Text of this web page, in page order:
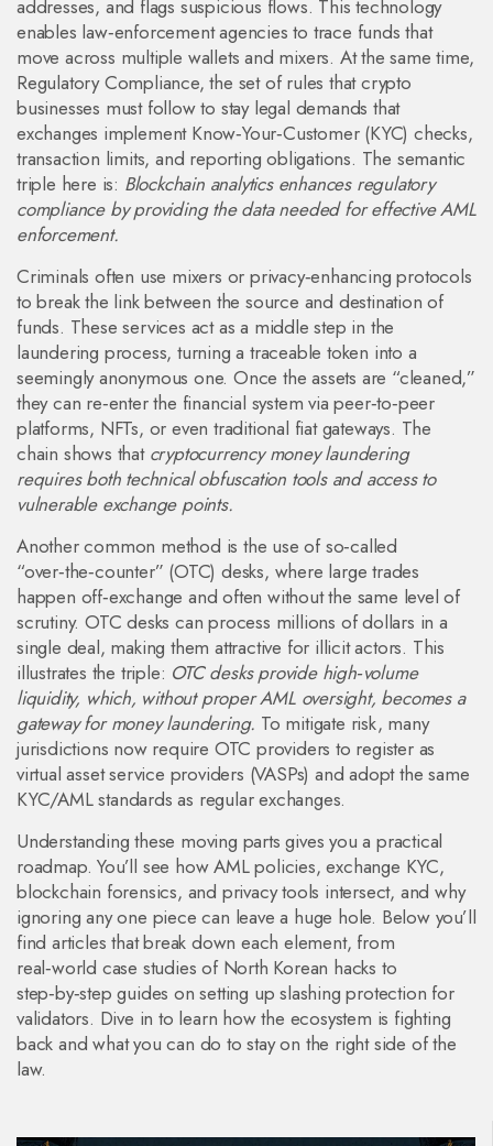
addresses, and flags suspicious flows. This technology
enables law‑enforcement agencies to trace funds that
move across multiple wallets and mixers. At the same time,
Regulatory Compliance,the set of rules that crypto
businesses must follow to stay legal demands that
exchanges implement Know‑Your‑Customer (KYC) checks,
transaction limits, and reporting obligations. The semantic
triple here is: Blockchain analytics enhances regulatory
compliance by providing the data needed for effective AML
enforcement.
Criminals often use mixers or privacy‑enhancing protocols
to break the link between the source and destination of
funds. These services act as a middle step in the
laundering process, turning a traceable token into a
seemingly anonymous one. Once the assets are “cleaned,”
they can re‑enter the financial system via peer‑to‑peer
platforms, NFTs, or even traditional fiat gateways. The
chain shows that cryptocurrency money laundering
requires both technical obfuscation tools and access to
vulnerable exchange points.
Another common method is the use of so‑called
“over‑the‑counter” (OTC) desks, where large trades
happen off‑exchange and often without the same level of
scrutiny. OTC desks can process millions of dollars in a
single deal, making them attractive for illicit actors. This
illustrates the triple: OTC desks provide high‑volume
liquidity, which, without proper AML oversight, becomes a
gateway for money laundering. To mitigate risk, many
jurisdictions now require OTC providers to register as
virtual asset service providers (VASPs) and adopt the same
KYC/AML standards as regular exchanges.
Understanding these moving parts gives you a practical
roadmap. You’ll see how AML policies, exchange KYC,
blockchain forensics, and privacy tools intersect, and why
ignoring any one piece can leave a huge hole. Below you’ll
find articles that break down each element, from
real‑world case studies of North Korean hacks to
step‑by‑step guides on setting up slashing protection for
validators. Dive in to learn how the ecosystem is fighting
back and what you can do to stay on the right side of the
law.